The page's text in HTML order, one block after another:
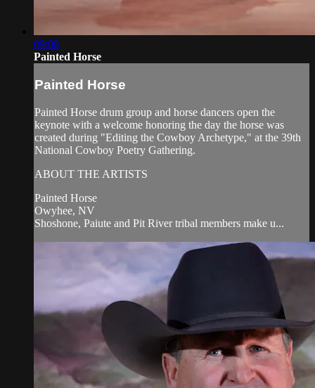
09:08
Painted Horse
Painted Horse
Painted Horse drum group and horse dancers open the
keynote with a welcome honoring the day the horse was
created during "Editing the Cowboy Archetype," at the 39th
National Cowboy Poetry Gathering.
ABOUT THE ARTISTS
Painted Horse
Owyhee, NV
Shoshone, Paiute and Pit River tribal members make u...